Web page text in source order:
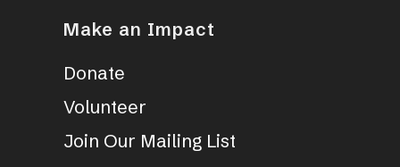
Make an Impact
Donate
Volunteer
Join Our Mailing List